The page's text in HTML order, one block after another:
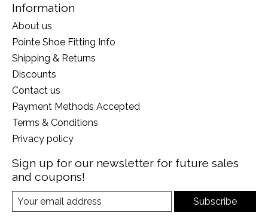
Information
About us
Pointe Shoe Fitting Info
Shipping & Returns
Discounts
Contact us
Payment Methods Accepted
Terms & Conditions
Privacy policy
Sign up for our newsletter for future sales
and coupons!
Subscribe